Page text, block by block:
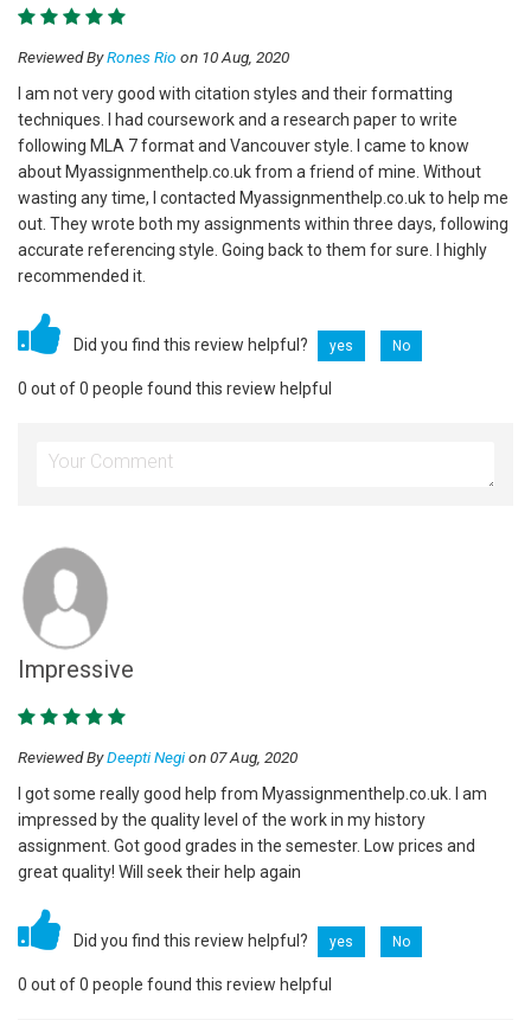
Reviewed ByRones Rio on 10 Aug, 2020
I am not very good with citation styles and their formatting
techniques. I had coursework and a research paper to write
following MLA 7 format and Vancouver style. I came to know
about Myassignmenthelp.co.uk from a friend of mine. Without
wasting any time, I contacted Myassignmenthelp.co.uk to help me
out. They wrote both my assignments within three days, following
accurate referencing style. Going back to them for sure. I highly
recommended it.
Did you find this review helpful? yes No
0 out of 0 people found this review helpful
Impressive
Reviewed ByDeepti Negion 07 Aug, 2020
I got some really good help from Myassignmenthelp.co.uk. I am
impressed by the quality level of the work in my history
assignment. Got good grades in the semester. Low prices and
great quality! Will seek their help again
Did you find this review helpful? yes No
0 out of 0 people found this review helpful